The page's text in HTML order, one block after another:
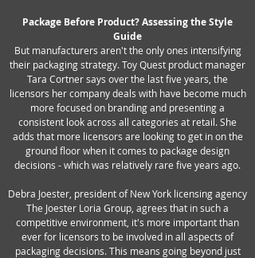
Package Before Product? Assessing the Style
Guide
But manufacturers aren't the only ones intensifying
their packaging strategy. Toy Quest product manager
Tara Cortner says over the last five years, the
licensors her company deals with have become much
more focused on branding and presenting a
consistent look across all categories at retail. She
adds that more licensors are looking to get in on the
ground floor when it comes to package design
decisions - which was relatively rare five years ago.
Debra Joester, president of New York licensing agency
The Joester Loria Group, agrees that in such a
competitive environment, it's more important than
ever for licensors to be involved in all aspects of
packaging decisions. This means going beyond just